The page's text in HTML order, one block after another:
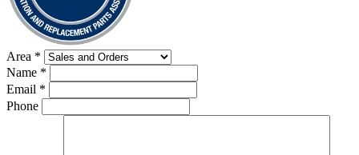
Area *
Name *
Email *
Phone